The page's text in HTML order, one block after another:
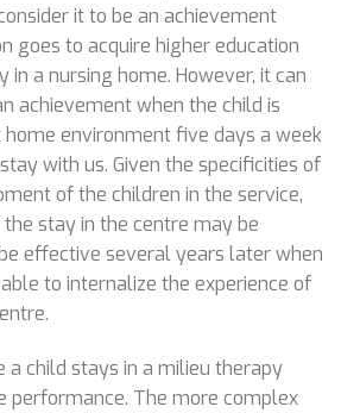
it to be an achievement
goes to acquire higher education
a nursing home. However, it can
achievement when the child is
environment five days a week
with us. Given the specificities of
of the children in the service,
stay in the centre may be
effective several years later when
to internalize the experience of
a child stays in a milieu therapy
performance. The more complex